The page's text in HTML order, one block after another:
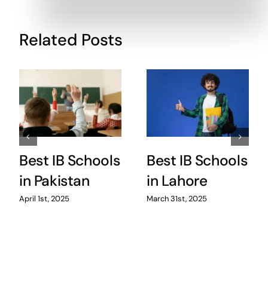
Related Posts
Best IB Schools
in Pakistan
April 1st, 2025
Best IB Schools
in Lahore
March 31st, 2025